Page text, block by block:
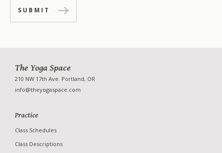
The Yoga Space
210 NW 17th Ave. Portland, OR
info@theyogaspace.com
Practice
Class Schedules
Class Descriptions